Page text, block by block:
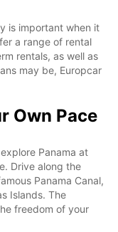
is important when it
a range of rental
rentals, as well as
may be, Europcar
Own Pace
Panama at
Drive along the
Panama Canal,
Islands. The
freedom of your